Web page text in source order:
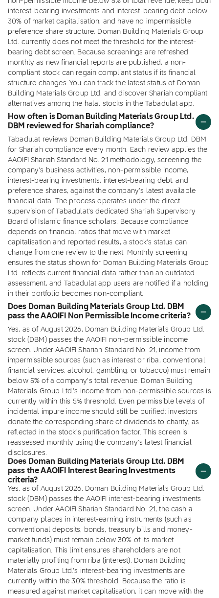
interest-bearing investments and interest-bearing debt below
30% of market capitalisation, and have no impermissible
preference share structure. Doman Building Materials Group
Ltd. currently does not meet the threshold for the interest-
bearing debt screen. Because screenings are refreshed
monthly as new financial reports are published, a non-
compliant stock can regain compliant status if its financial
structure changes. You can track the latest status of Doman
Building Materials Group Ltd. and discover Shariah compliant
alternatives among the halal stocks in the Tabadulat app.
How often is Doman Building Materials Group Ltd.
DBM reviewed for Shariah compliance?
Tabadulat reviews Doman Building Materials Group Ltd. DBM
for Shariah compliance every month. Each review applies the
AAOIFI Shariah Standard No. 21 methodology, screening the
company's business activities, non-permissible income,
interest-bearing investments, interest-bearing debt, and
preference shares, against the company's latest available
financial data. The process operates under the direct
supervision of Tabadulat's dedicated Shariah Supervisory
Board of Islamic finance scholars. Because compliance
depends on financial ratios that move with market
capitalisation and reported results, a stock's status can
change from one review to the next. Monthly screening
ensures the status shown for Doman Building Materials Group
Ltd. reflects current financial data rather than an outdated
assessment, and Tabadulat app users are notified if a holding
in their portfolio becomes non-compliant.
Does Doman Building Materials Group Ltd. DBM
pass the AAOIFI Non Permissible Income criteria?
Yes, as of August 2026, Doman Building Materials Group Ltd.
stock (DBM) passes the AAOIFI non-permissible income
screen. Under AAOIFI Shariah Standard No. 21, income from
impermissible sources (such as interest or riba, conventional
financial services, alcohol, gambling, or tobacco) must remain
below 5% of a company's total revenue. Doman Building
Materials Group Ltd.'s income from non-permissible sources is
currently within this 5% threshold. Even permissible levels of
incidental impure income should still be purified: investors
donate the corresponding share of dividends to charity, as
reflected in the stock's purification factor. This screen is
reassessed monthly using the company's latest financial
disclosures.
Does Doman Building Materials Group Ltd. DBM
pass the AAOIFI Interest Bearing Investments
criteria?
Yes, as of August 2026, Doman Building Materials Group Ltd.
stock (DBM) passes the AAOIFI interest-bearing investments
screen. Under AAOIFI Shariah Standard No. 21, the cash a
company places in interest-earning instruments (such as
conventional deposits, bonds, treasury bills and money-
market funds) must remain below 30% of its market
capitalisation. This limit ensures shareholders are not
materially profiting from riba (interest). Doman Building
Materials Group Ltd.'s interest-bearing investments are
currently within the 30% threshold. Because the ratio is
measured against market capitalisation, it can move with the